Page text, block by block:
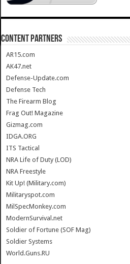
CONTENT PARTNERS
AR15.com
AK47.net
Defense-Update.com
Defense Tech
The Firearm Blog
Frag Out! Magazine
Gizmag.com
IDGA.ORG
ITS Tactical
NRA Life of Duty (LOD)
NRA Freestyle
Kit Up! (Military.com)
Militaryspot.com
MilSpecMonkey.com
ModernSurvival.net
Soldier of Fortune (SOF Mag)
Soldier Systems
World.Guns.RU